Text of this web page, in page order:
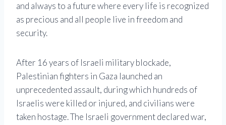
and always to a future where every life is recognized
as precious and all people live in freedom and
security.
After 16 years of Israeli military blockade,
Palestinian fighters in Gaza launched an
unprecedented assault, during which hundreds of
Israelis were killed or injured, and civilians were
taken hostage. The Israeli government declared war,